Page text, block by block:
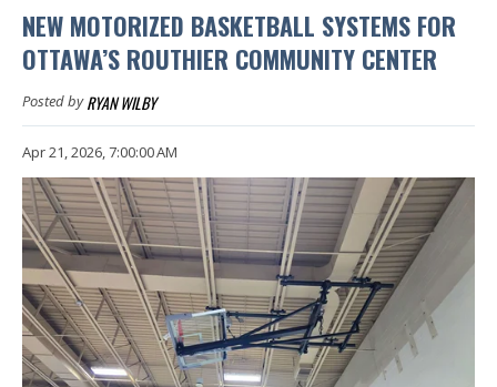
NEW MOTORIZED BASKETBALL SYSTEMS FOR
OTTAWA’S ROUTHIER COMMUNITY CENTER
Posted byRYAN WILBY
Apr 21, 2026, 7:00:00 AM